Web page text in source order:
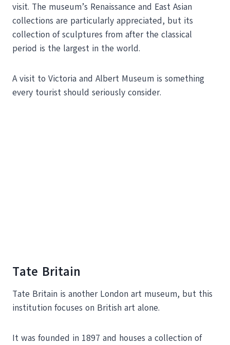
visit. The museum’s Renaissance and East Asian
collections are particularly appreciated, but its
collection of sculptures from after the classical
period is the largest in the world.
A visit to Victoria and Albert Museum is something
every tourist should seriously consider.
Tate Britain
Tate Britain is another London art museum, but this
institution focuses on British art alone.
It was founded in 1897 and houses a collection of